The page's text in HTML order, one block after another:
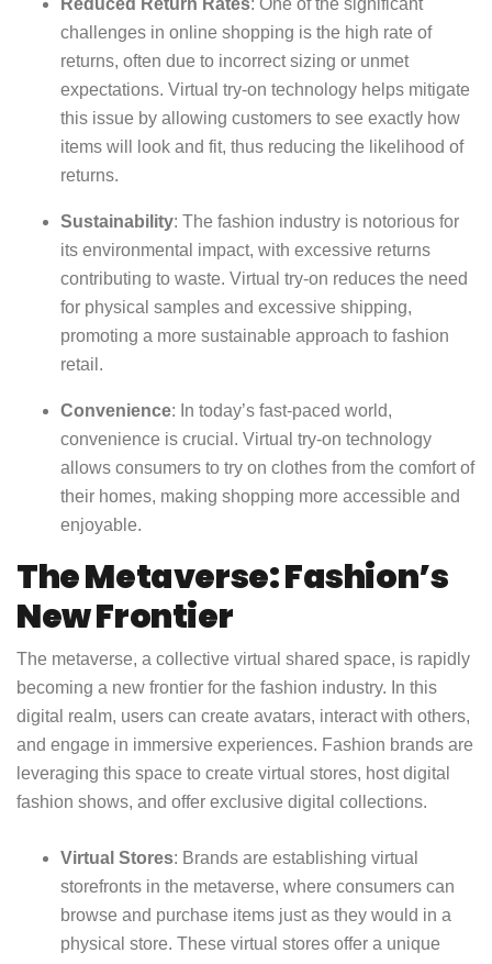
challenges in online shopping is the high rate of
returns, often due to incorrect sizing or unmet
expectations. Virtual try-on technology helps mitigate
this issue by allowing customers to see exactly how
items will look and fit, thus reducing the likelihood of
returns.
Sustainability: The fashion industry is notorious for
its environmental impact, with excessive returns
contributing to waste. Virtual try-on reduces the need
for physical samples and excessive shipping,
promoting a more sustainable approach to fashion
retail.
Convenience: In today’s fast-paced world,
convenience is crucial. Virtual try-on technology
allows consumers to try on clothes from the comfort of
their homes, making shopping more accessible and
enjoyable.
The Metaverse: Fashion’s
New Frontier
The metaverse, a collective virtual shared space, is rapidly
becoming a new frontier for the fashion industry. In this
digital realm, users can create avatars, interact with others,
and engage in immersive experiences. Fashion brands are
leveraging this space to create virtual stores, host digital
fashion shows, and offer exclusive digital collections.
Virtual Stores: Brands are establishing virtual
storefronts in the metaverse, where consumers can
browse and purchase items just as they would in a
physical store. These virtual stores offer a unique